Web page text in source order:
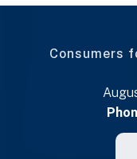
Consumers